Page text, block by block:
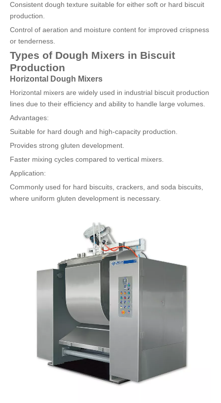
Consistent dough texture suitable for either soft or hard biscuit
production.
Control of aeration and moisture content for improved crispness
or tenderness.
Types of Dough Mixers in Biscuit
Production
Horizontal Dough Mixers
Horizontal mixers are widely used in industrial biscuit production
lines due to their efficiency and ability to handle large volumes.
Advantages:
Suitable for hard dough and high-capacity production.
Provides strong gluten development.
Faster mixing cycles compared to vertical mixers.
Application:
Commonly used for hard biscuits, crackers, and soda biscuits,
where uniform gluten development is necessary.